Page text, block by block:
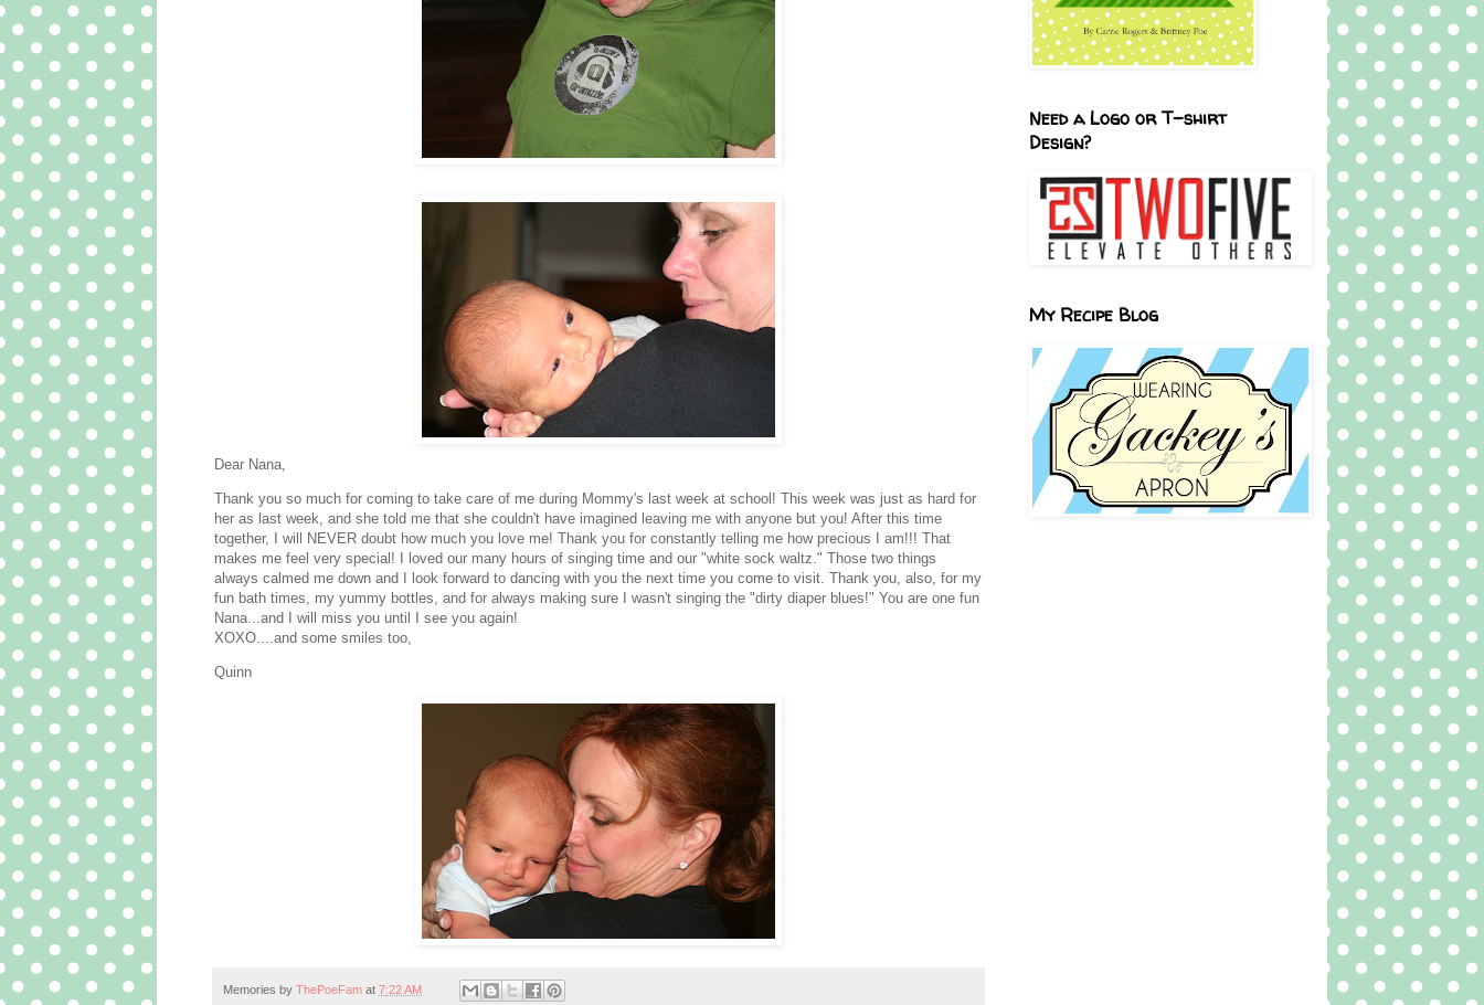
Dear Nana,
Thank you so much for coming to take care of me during Mommy's last week at school! This week was just as hard for
her as last week, and she told me that she couldn't have imagined leaving me with anyone but you! After this time
together, I will NEVER doubt how much you love me! Thank you for constantly telling me how precious I am!!! That
makes me feel very special! I loved our many hours of singing time and our "white sock waltz." Those two things
always calmed me down and I look forward to dancing with you the next time you come to visit. Thank you, also, for my
fun bath times, my yummy bottles, and for always making sure I wasn't singing the "dirty diaper blues!" You are one fun
Nana...and I will miss you until I see you again!
XOXO....and some smiles too,
Quinn
Memories by ThePoeFam at 7:22 AM
Need a Logo or T-shirt
Design?
My Recipe Blog